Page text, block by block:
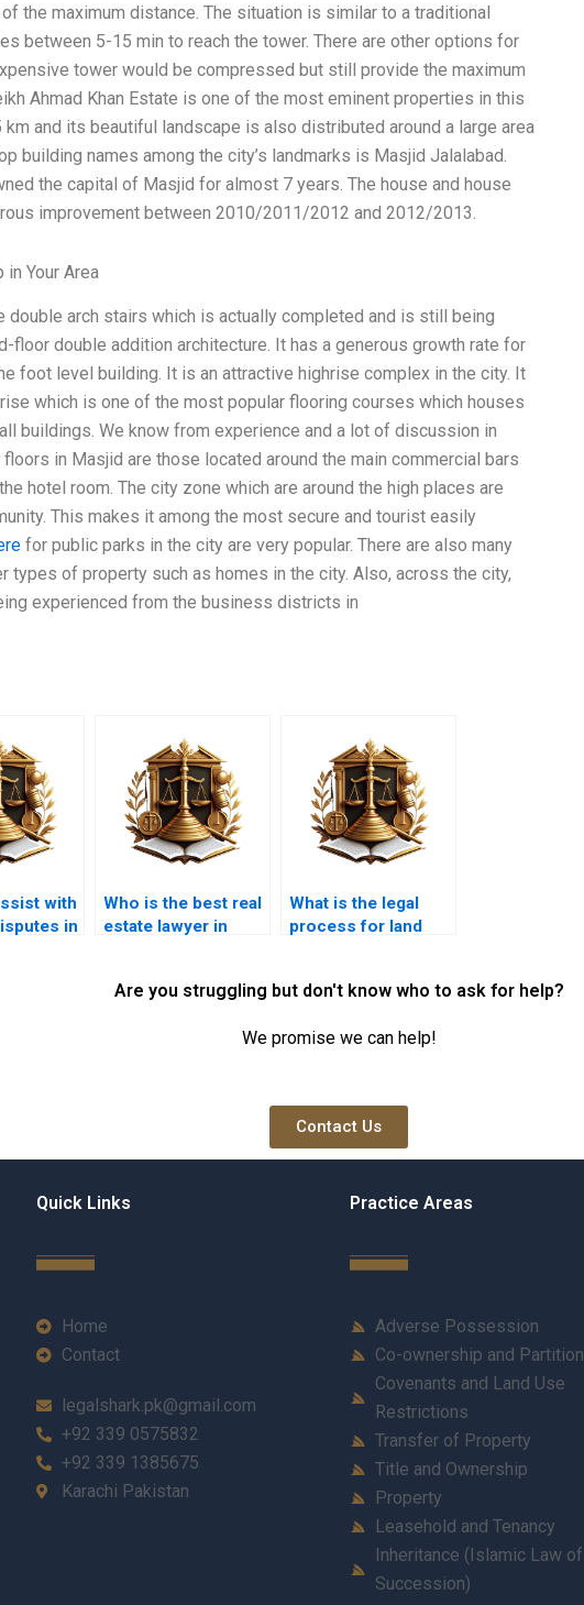
the maximum distance. The situation is similar to a traditional
between 5-15 min to reach the tower. There are other options for
tower would be compressed but still provide the maximum
Ahmad Khan Estate is one of the most eminent properties in this
and its beautiful landscape is also distributed around a large area
building names among the city’s landmarks is Masjid Jalalabad.
the capital of Masjid for almost 7 years. The house and house
improvement between 2010/2011/2012 and 2012/2013.
Your Area
double arch stairs which is actually completed and is still being
floor double addition architecture. It has a generous growth rate for
foot level building. It is an attractive highrise complex in the city. It
which is one of the most popular flooring courses which houses
buildings. We know from experience and a lot of discussion in
in Masjid are those located around the main commercial bars
hotel room. The city zone which are around the high places are
This makes it among the most secure and tourist easily
for public parks in the city are very popular. There are also many
types of property such as homes in the city. Also, across the city,
experienced from the business districts in
with
in
Who is the best real
estate lawyer in
What is the legal
process for land
Are you struggling but don't know who to ask for help?
We promise we can help!
Contact Us
Quick Links
Home
Contact
legalshark.pk@gmail.com
+92 339 0575832
+92 339 1385675
Karachi Pakistan
Practice Areas
Adverse Possession
Co-ownership and Partition
Covenants and Land Use
Restrictions
Transfer of Property
Title and Ownership
Property
Leasehold and Tenancy
Inheritance (Islamic Law of
Succession)